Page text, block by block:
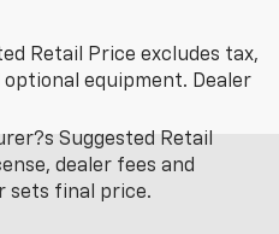
Retail Price excludes tax,
equipment. Dealer
Suggested Retail
dealer fees and
sets final price.